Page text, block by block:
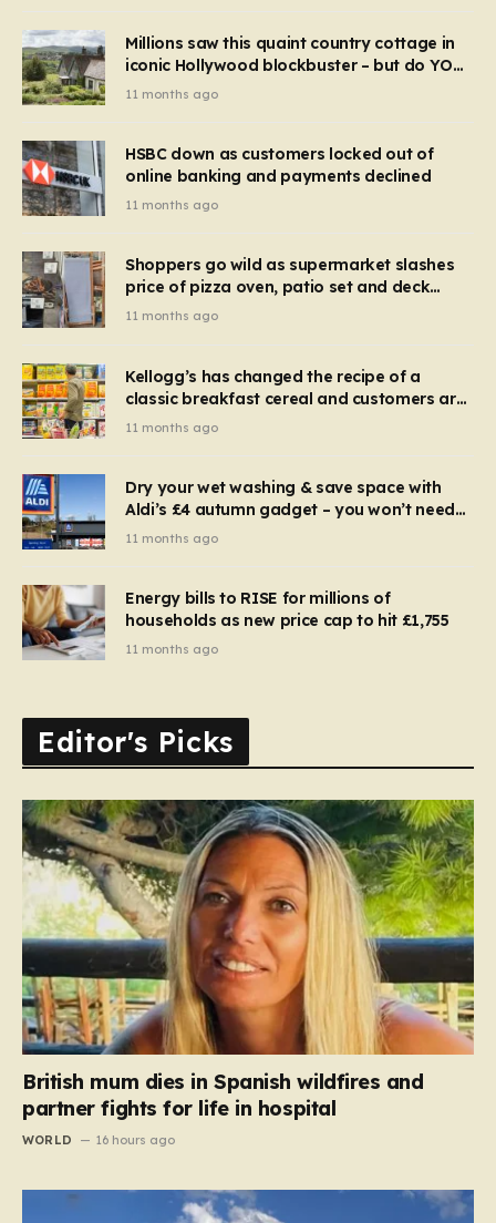
Millions saw this quaint country cottage in
iconic Hollywood blockbuster – but do YOU
recognise it now?
11 months ago
HSBC down as customers locked out of
online banking and payments declined
11 months ago
Shoppers go wild as supermarket slashes
price of pizza oven, patio set and deck
chairs to under £5
11 months ago
Kellogg’s has changed the recipe of a
classic breakfast cereal and customers are
furious
11 months ago
Dry your wet washing & save space with
Aldi’s £4 autumn gadget – you won’t need
to use a dehumidifier or tumble dryer
11 months ago
Energy bills to RISE for millions of
households as new price cap to hit £1,755
11 months ago
Editor's Picks
British mum dies in Spanish wildfires and
partner fights for life in hospital
WORLD 16 hours ago